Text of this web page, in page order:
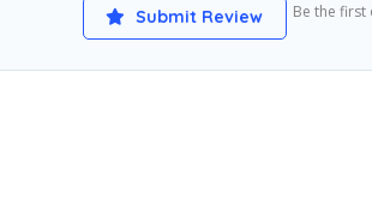
Be the first
Submit Review